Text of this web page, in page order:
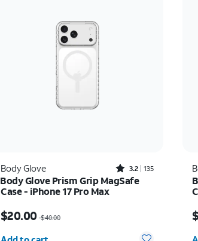
Body Glove Rated3.2out of 5 stars with135reviews
3.2 135
Body Glove Prism Grip MagSafe
Case - iPhone 17 Pro Max
$20.00 $40.00